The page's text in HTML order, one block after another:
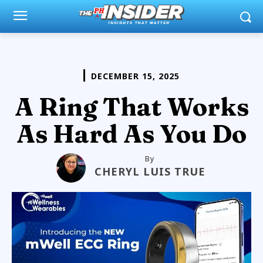
DECEMBER 15, 2025
A Ring That Works
As Hard As You Do
By
CHERYL LUIS TRUE